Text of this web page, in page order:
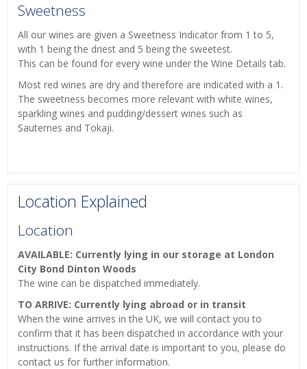
Sweetness
All our wines are given a Sweetness Indicator from 1 to 5,
with 1 being the driest and 5 being the sweetest.
This can be found for every wine under the Wine Details tab.
Most red wines are dry and therefore are indicated with a 1.
The sweetness becomes more relevant with white wines,
sparkling wines and pudding/dessert wines such as
Sauternes and Tokaji.
Location Explained
Location
AVAILABLE: Currently lying in our storage at London
City Bond Dinton Woods
The wine can be dispatched immediately.
TO ARRIVE: Currently lying abroad or in transit
When the wine arrives in the UK, we will contact you to
confirm that it has been dispatched in accordance with your
instructions. If the arrival date is important to you, please do
contact us for further information.